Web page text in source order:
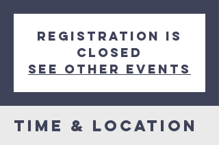
Registration is
closed
See other events
Time & Location